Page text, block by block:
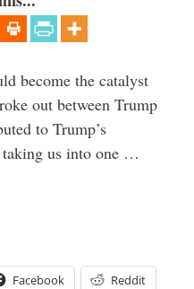
become the catalyst
out between Trump
to Trump’s
us into one …
Facebook Reddit